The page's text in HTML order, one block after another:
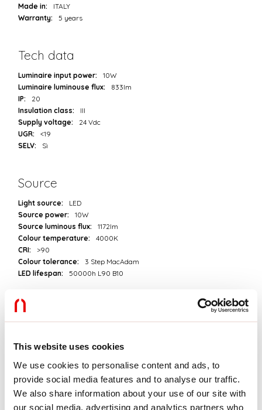
This website uses cookies
We use cookies to personalise content and ads, to
provide social media features and to analyse our traffic.
We also share information about your use of our site with
our social media, advertising and analytics partners who
Made in:
ITALY
Warranty:
5 years
Tech data
Luminaire input power:
10W
Luminaire luminouse flux:
833lm
IP:
20
Insulation class:
III
Supply voltage:
24 Vdc
UGR:
<19
SELV:
Sì
Source
Light source:
LED
Source power:
10W
Source luminous flux:
1172lm
Colour temperature:
4000K
CRI:
>90
Colour tolerance:
3 Step MacAdam
LED lifespan:
50000h L90 B10
Download
PHOTOMETRIES